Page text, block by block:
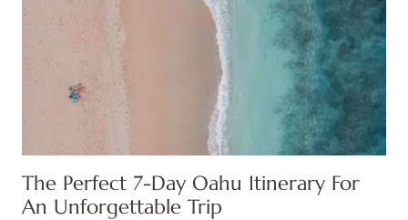
The Perfect 7-Day Oahu Itinerary For
An Unforgettable Trip